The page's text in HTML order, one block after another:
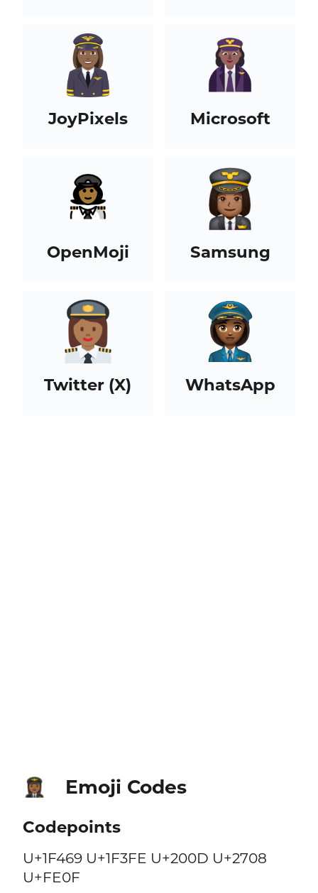
JoyPixels Microsoft
OpenMoji Samsung
Twitter (X) WhatsApp
👩🏾‍✈️ Emoji Codes
Codepoints
U+1F469 U+1F3FE U+200D U+2708
U+FE0F